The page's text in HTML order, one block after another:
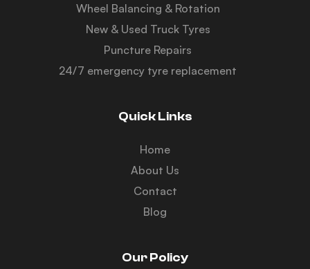
Wheel Balancing & Rotation
New & Used Truck Tyres
Puncture Repairs
24/7 emergency tyre replacement
Quick Links
Home
About Us
Contact
Blog
Our Policy